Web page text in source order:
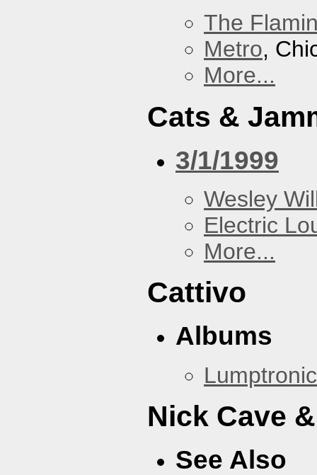
The
Metro,
More...
Cats &
3/1/1999
Wesley
Electric
More...
Cattivo
Albums
Lumptronic
Nick Cave
See Also